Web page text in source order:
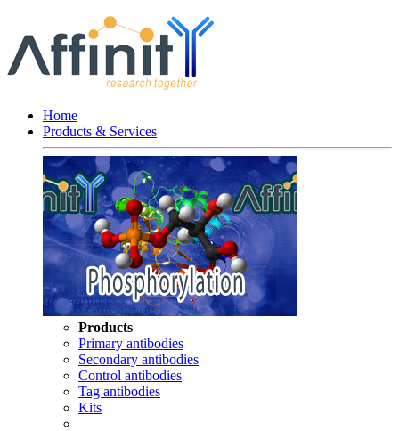
Home
Products & Services
Products
Primary antibodies
Secondary antibodies
Control antibodies
Tag antibodies
Kits